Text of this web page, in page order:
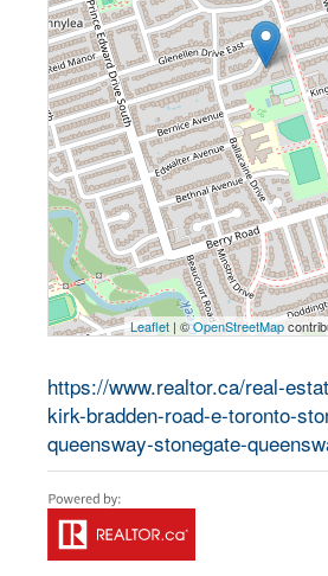
Leaflet | ©OpenStreetMap
https://www.realtor.ca/real-
kirk-bradden-road-e-toronto-
queensway-stonegate-